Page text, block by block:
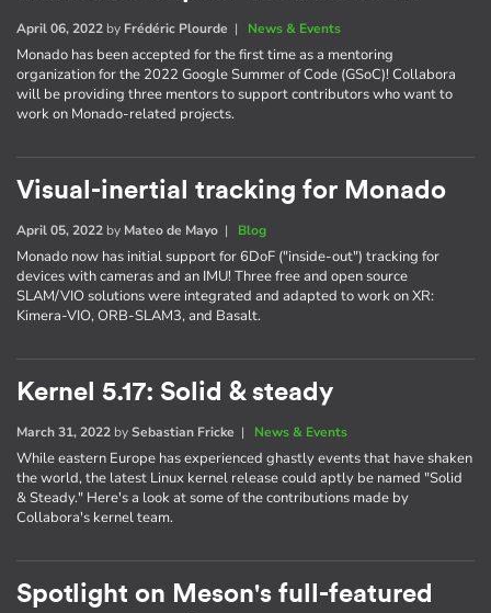
April 06, 2022 by Frédéric Plourde | News & Events
Monado has been accepted for the first time as a mentoring
organization for the 2022 Google Summer of Code (GSoC)! Collabora
will be providing three mentors to support contributors who want to
work on Monado-related projects.
Visual-inertial tracking for Monado
April 05, 2022 by Mateo de Mayo | Blog
Monado now has initial support for 6DoF ("inside-out") tracking for
devices with cameras and an IMU! Three free and open source
SLAM/VIO solutions were integrated and adapted to work on XR:
Kimera-VIO, ORB-SLAM3, and Basalt.
Kernel 5.17: Solid & steady
March 31, 2022 bySebastian Fricke | News & Events
While eastern Europe has experienced ghastly events that have shaken
the world, the latest Linux kernel release could aptly be named "Solid
& Steady." Here's a look at some of the contributions made by
Collabora's kernel team.
Spotlight on Meson's full-featured